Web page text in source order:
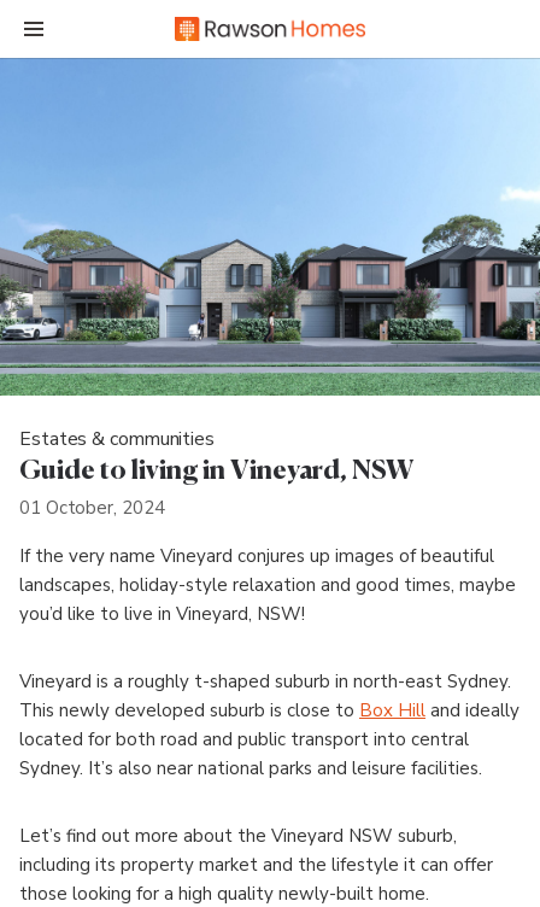
Estates & communities
Guide to living in Vineyard, NSW
01 October, 2024
If the very name Vineyard conjures up images of beautiful
landscapes, holiday-style relaxation and good times, maybe
you’d like to live in Vineyard, NSW!
Vineyard is a roughly t-shaped suburb in north-east Sydney.
This newly developed suburb is close to Box Hill and ideally
located for both road and public transport into central
Sydney. It’s also near national parks and leisure facilities.
Let’s find out more about the Vineyard NSW suburb,
including its property market and the lifestyle it can offer
those looking for a high quality newly-built home.